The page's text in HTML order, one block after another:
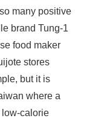
many positive
brand Tung-1
food maker
stores
but it is
where a
low-calorie